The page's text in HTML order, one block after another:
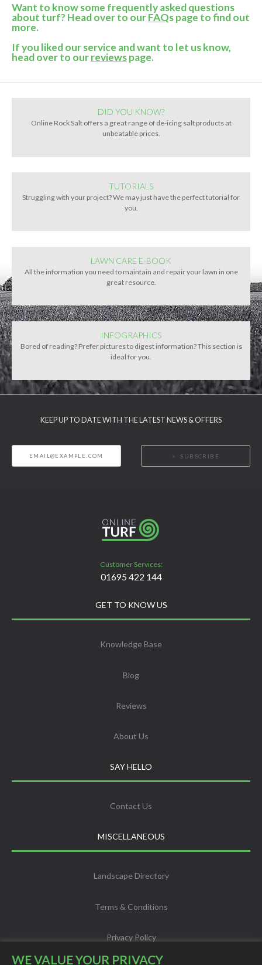
Want to know some frequently asked questions
about turf? Head over to ourFAQs page to find out
more.
If you liked our service and want to let us know,
head over to ourreviewspage.
DID YOU KNOW?
Online Rock Salt offers a great range of de-icing salt products at
unbeatable prices.
TUTORIALS
Struggling with your project? We may just have the perfect tutorial for
you.
LAWN CARE E-BOOK
All the information you need to maintain and repair your lawn in one
great resource.
INFOGRAPHICS
Bored of reading? Prefer pictures to digest information? This section is
ideal for you.
KEEP UP TO DATE WITH THE LATEST NEWS & OFFERS
SUBSCRIBE
Customer Services:
01695 422 144
GET TO KNOW US
Knowledge Base
Blog
Reviews
About Us
SAY HELLO
Contact Us
MISCELLANEOUS
Landscape Directory
Terms & Conditions
Privacy Policy
WE VALUE YOUR PRIVACY